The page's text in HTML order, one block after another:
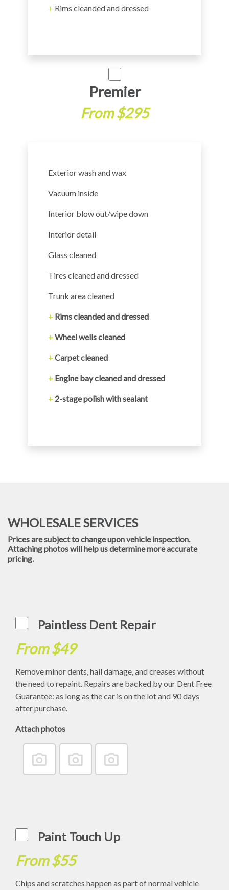
+ Rims cleanded and dressed
Premier
From $295
Exterior wash and wax
Vacuum inside
Interior blow out/wipe down
Interior detail
Glass cleaned
Tires cleaned and dressed
Trunk area cleaned
+ Rims cleanded and dressed
+Wheel wells cleaned
+Carpet cleaned
+ Engine bay cleaned and dressed
+ 2-stage polish with sealant
WHOLESALE SERVICES
Prices are subject to change upon vehicle inspection.
Attaching photos will help us determine more accurate
pricing.
Paintless Dent Repair
From $49
Remove minor dents, hail damage, and creases without
the need to repaint. Repairs are backed by our Dent Free
Guarantee: as long as the car is on the lot and 90 days
after purchase.
Attach photos
Paint Touch Up
From $55
Chips and scratches happen as part of normal vehicle